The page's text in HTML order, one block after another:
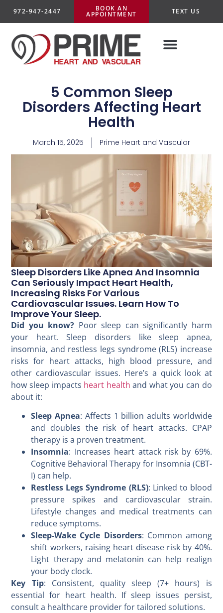
972-947-2447 BOOK AN
APPOINTMENT TEXT US
5 Common Sleep
Disorders Affecting Heart
Health
March 15, 2025 Prime Heart and Vascular
Sleep Disorders Like Apnea And Insomnia
Can Seriously Impact Heart Health,
Increasing Risks For Various
Cardiovascular Issues. Learn How To
Improve Your Sleep.
Did you know? Poor sleep can significantly harm
your heart. Sleep disorders like sleep apnea,
insomnia, and restless legs syndrome (RLS) increase
risks for heart attacks, high blood pressure, and
other cardiovascular issues. Here’s a quick look at
how sleep impacts heart health and what you can do
about it:
Sleep Apnea: Affects 1 billion adults worldwide
and doubles the risk of heart attacks. CPAP
therapy is a proven treatment.
Insomnia: Increases heart attack risk by 69%.
Cognitive Behavioral Therapy for Insomnia (CBT-
I) can help.
Restless Legs Syndrome (RLS): Linked to blood
pressure spikes and cardiovascular strain.
Lifestyle changes and medical treatments can
reduce symptoms.
Sleep-Wake Cycle Disorders: Common among
shift workers, raising heart disease risk by 40%.
Light therapy and melatonin can help realign
your body clock.
Key Tip: Consistent, quality sleep (7+ hours) is
essential for heart health. If sleep issues persist,
consult a healthcare provider for tailored solutions.